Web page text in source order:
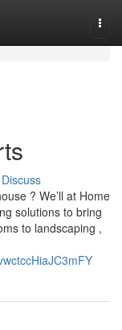
Discuss
? We’ll at Home
solutions to bring
to landscaping ,